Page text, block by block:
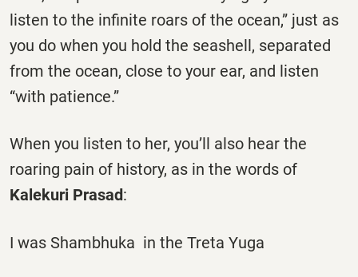
listen to the infinite roars of the ocean,” just as
you do when you hold the seashell, separated
from the ocean, close to your ear, and listen
“with patience.”
When you listen to her, you’ll also hear the
roaring pain of history, as in the words of
Kalekuri Prasad:
I was Shambhuka in the Treta Yuga